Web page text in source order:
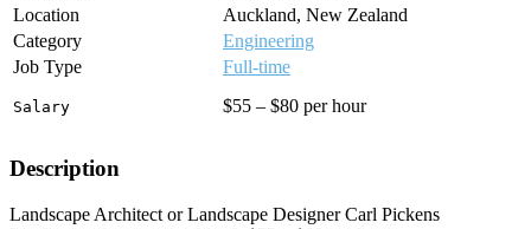
Location
Auckland, New Zealand
Category
Engineering
Job Type
Full-time
Salary $55 – $80 per hour
Description
Landscape Architect or Landscape Designer Carl Pickens